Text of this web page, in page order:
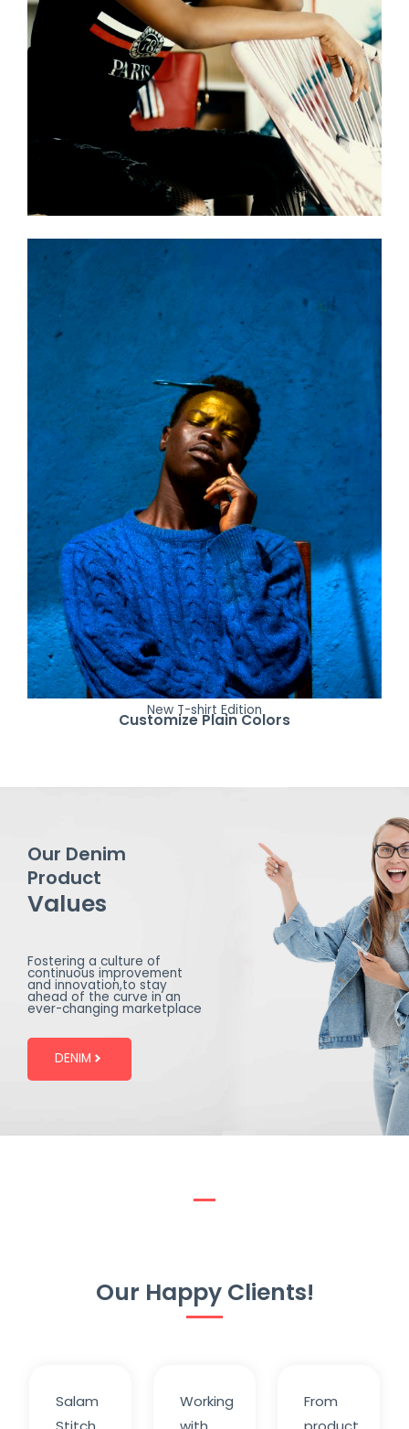
New T-shirt Edition
Customize Plain Colors
Our Denim
Product
Values
Fostering a culture of
continuous improvement
and innovation,to stay
ahead of the curve in an
ever-changing marketplace
DENIM
Our Happy Clients!
Salam
Working
From